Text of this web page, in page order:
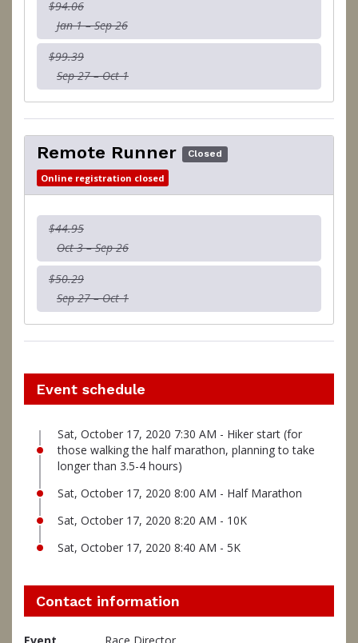
$94.06
Jan 1 – Sep 26
$99.39
Sep 27 – Oct 1
Remote Runner Closed
Online registration closed
$44.95
Oct 3 – Sep 26
$50.29
Sep 27 – Oct 1
Event schedule
Sat, October 17, 2020 7:30 AM - Hiker start (for
those walking the half marathon, planning to take
longer than 3.5-4 hours)
Sat, October 17, 2020 8:00 AM - Half Marathon
Sat, October 17, 2020 8:20 AM - 10K
Sat, October 17, 2020 8:40 AM - 5K
Contact information
Event Race Director